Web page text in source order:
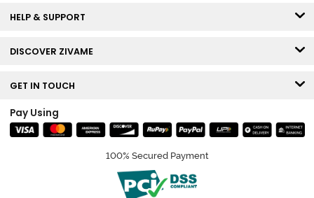
HELP & SUPPORT
DISCOVER ZIVAME
GET IN TOUCH
Pay Using
100% Secured Payment